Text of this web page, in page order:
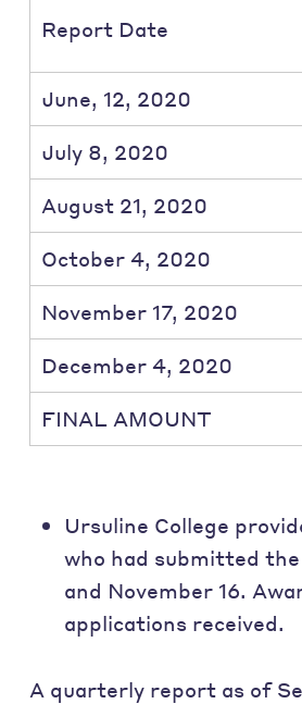
Report Date
June, 12, 2020
July 8, 2020
August 21, 2020
October 4, 2020
November 17, 2020
December 4, 2020
FINAL AMOUNT
Ursuline College
who had submitted
and November 16.
applications received.
A quarterly report as of